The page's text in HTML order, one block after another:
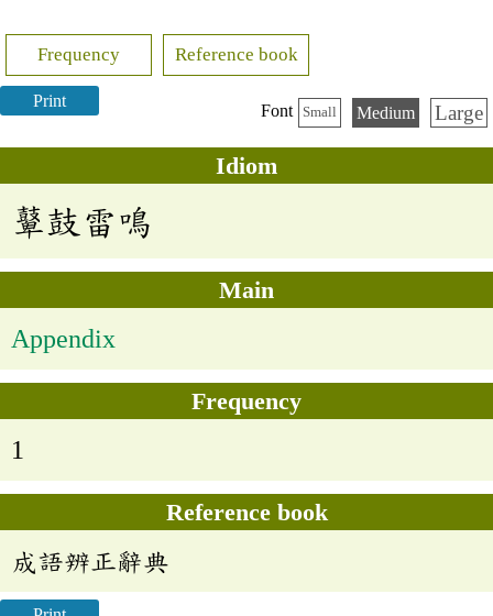
Frequency Reference book
Print
Font Small Medium Large
Idiom
鼙鼓雷鳴
Main
Appendix
Frequency
1
Reference book
成語辨正辭典